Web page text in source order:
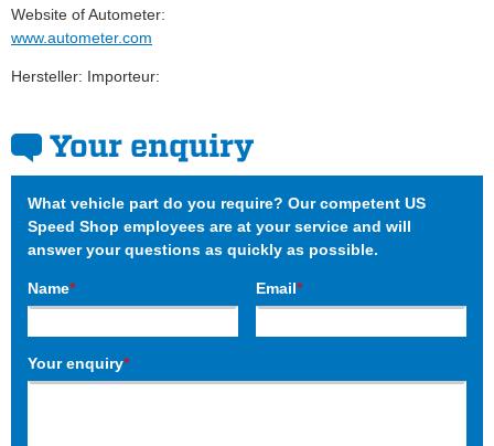
Website of Autometer:
www.autometer.com
Hersteller: Importeur:
Your enquiry
What vehicle part do you require? Our competent US
Speed Shop employees are at your service and will
answer your questions as quickly as possible.
Name* Email*
Your enquiry*